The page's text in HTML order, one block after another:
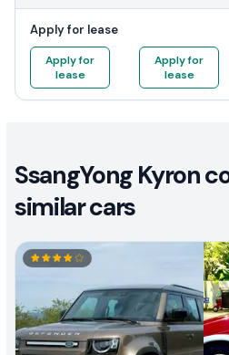
Apply for lease
Apply for
lease
Apply for
lease
SsangYong Kyron
similar cars